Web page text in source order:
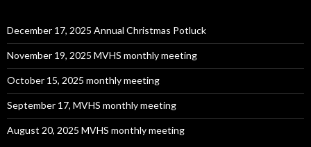
December 17, 2025 Annual Christmas Potluck
November 19, 2025 MVHS monthly meeting
October 15, 2025 monthly meeting
September 17, MVHS monthly meeting
August 20, 2025 MVHS monthly meeting